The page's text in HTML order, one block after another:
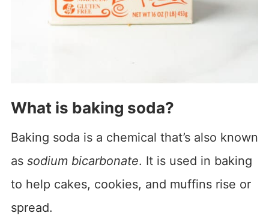
What is baking soda?
Baking soda is a chemical that’s also known
as sodium bicarbonate. It is used in baking
to help cakes, cookies, and muffins rise or
spread.